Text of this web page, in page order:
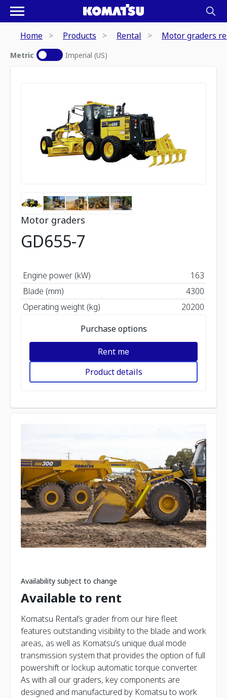
Home Products Rental Motor graders
Metric Imperial (US)
Motor graders
GD655-7
Engine power (kW)
163
Blade (mm)
4300
Operating weight (kg)
20200
Purchase options
Rent me
Product details
Availability subject to change
Available to rent
Komatsu Rental’s grader from our hire fleet
features outstanding visibility to the blade and work
areas, as well as Komatsu’s unique dual mode
transmission system that provides the option of full
powershift or lockup automatic torque converter.
As with all our graders, key components are
designed and manufactured by Komatsu to work